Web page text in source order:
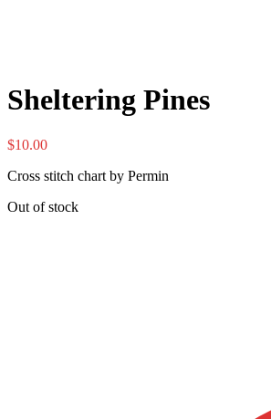
Sheltering Pines
$10.00
Cross stitch chart by Permin
Out of stock